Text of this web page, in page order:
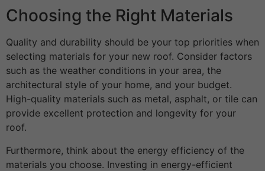
Choosing the Right Materials
Quality and durability should be your top priorities when
selecting materials for your new roof. Consider factors
such as the weather conditions in your area, the
architectural style of your home, and your budget.
High-quality materials such as metal, asphalt, or tile can
provide excellent protection and longevity for your
roof.
Furthermore, think about the energy efficiency of the
materials you choose. Investing in energy-efficient